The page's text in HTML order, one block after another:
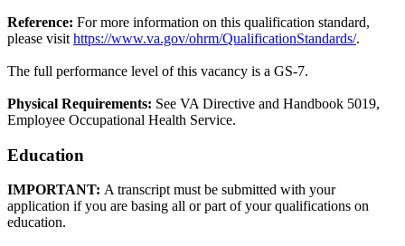
Reference: For more information on this qualification standard,
please visit https://www.va.gov/ohrm/QualificationStandards/.
The full performance level of this vacancy is a GS-7.
Physical Requirements: See VA Directive and Handbook 5019,
Employee Occupational Health Service.
Education
IMPORTANT: A transcript must be submitted with your
application if you are basing all or part of your qualifications on
education.